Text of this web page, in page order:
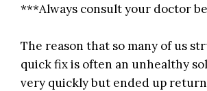
***Always consult your doctor
The reason that so many of us
quick fix is often an unhealthy
very quickly but ended up